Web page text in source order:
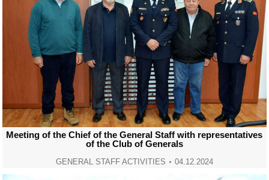
Meeting of the Chief of the General Staff with representatives
of the Club of Generals
GENERAL STAFF ACTIVITIES 04.12.2024